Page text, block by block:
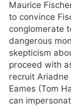
Maurice
to convince
conglomerate
dangerous
skepticism
proceed with
recruit
Eames (Tom
can